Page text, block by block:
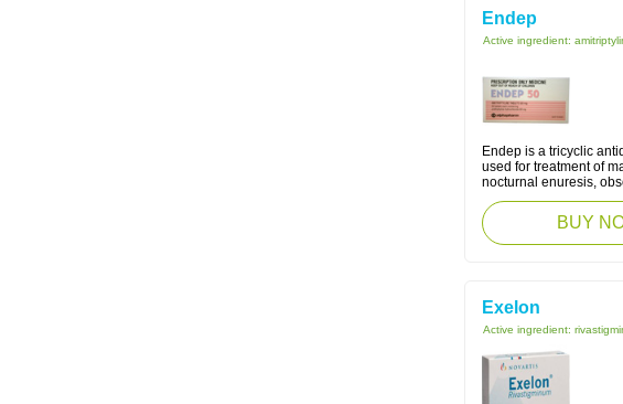
Endep
Active ingredient:
Endep is a tricyclic
used for treatment of
nocturnal enuresis,
BUY
Exelon
Active ingredient: